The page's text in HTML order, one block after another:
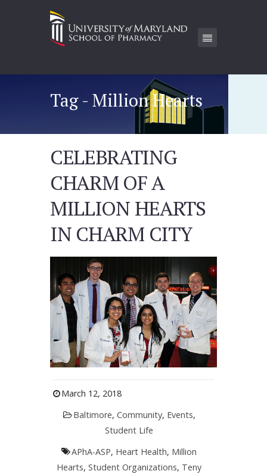
Tag - Million Hearts
CELEBRATING
CHARM OF A
MILLION HEARTS
IN CHARM CITY
March 12, 2018
Baltimore, Community, Events,
Student Life
APhA-ASP, Heart Health, Million
Hearts,Student Organizations, Teny